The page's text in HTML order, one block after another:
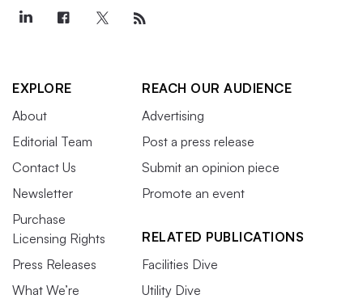
EXPLORE
About
Editorial Team
Contact Us
Newsletter
Purchase
Licensing Rights
Press Releases
What We’re
REACH OUR AUDIENCE
Advertising
Post a press release
Submit an opinion piece
Promote an event
RELATED PUBLICATIONS
Facilities Dive
Utility Dive